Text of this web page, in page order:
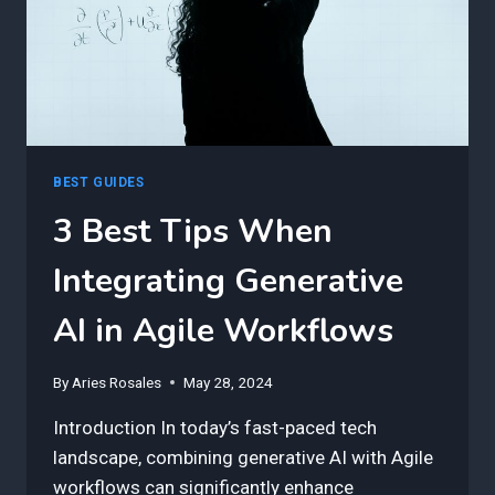
BEST GUIDES
3 Best Tips When
Integrating Generative
AI in Agile Workflows
By Aries Rosales May 28, 2024
Introduction In today’s fast-paced tech
landscape, combining generative AI with Agile
workflows can significantly enhance